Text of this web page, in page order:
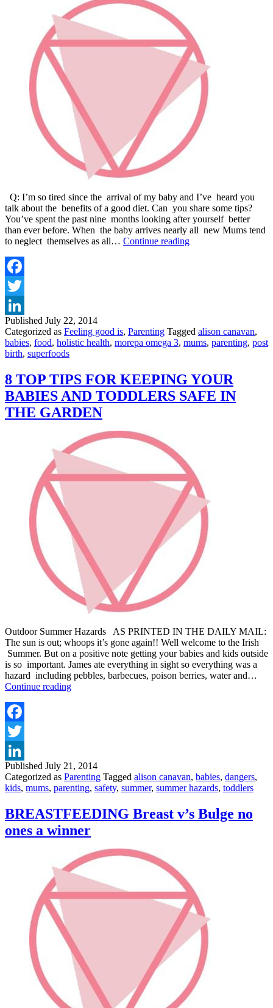
Q: I’m so tired since the arrival of my baby and I’ve heard you
talk about the benefits of a good diet. Can you share some tips?
You’ve spent the past nine months looking after yourself better
than ever before. When the baby arrives nearly all new Mums tend
to neglect themselves as all… Continue readingTOP
BIRTH
Published July 22, 2014
Categorized as Feeling good is, Parenting Tagged alison canavan,
babies, food, holistic health, morepa omega 3, mums, parenting, post
birth, superfoods
8 TOP TIPS FOR KEEPING YOUR
BABIES AND TODDLERS SAFE IN
THE GARDEN
Outdoor Summer Hazards AS PRINTED IN THE DAILY MAIL:
The sun is out; whoops it’s gone again!! Well welcome to the Irish
Summer. But on a positive note getting your babies and kids outside
is so important. James ate everything in sight so everything was a
hazard including pebbles, barbecues, poison berries, water and…
Continue reading8
AND
TODDLERS
SAFE
IN
THE
GARDEN
Published July 21, 2014
Categorized as Parenting Tagged alison canavan, babies, dangers,
kids, mums, parenting, safety, summer, summer hazards, toddlers
BREASTFEEDING Breast v’s Bulge no
ones a winner